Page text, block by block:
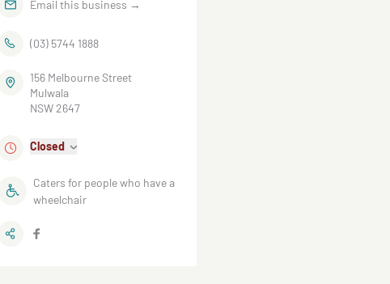
Email this business →
(03) 5744 1888
156 Melbourne Street
Mulwala
NSW 2647
Closed
Caters for people who have a
wheelchair